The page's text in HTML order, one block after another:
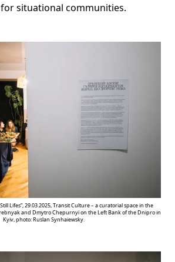
situational communities.
Lifes”, 29.03.2025, Transit Culture – a curatorial space in the
and Dmytro Chepurnyi on the Left Bank of the Dnipro in
Kyiv, photo: Ruslan Synhaiewsky.